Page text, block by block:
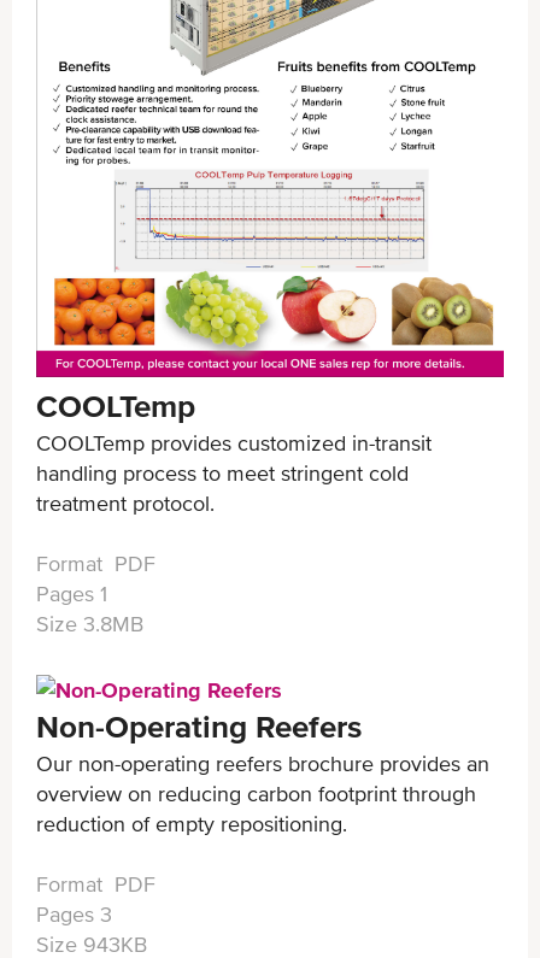
COOLTemp
COOLTemp provides customized in-transit
handling process to meet stringent cold
treatment protocol.
Format PDF
Pages 1
Size 3.8MB
Non-Operating Reefers
Our non-operating reefers brochure provides an
overview on reducing carbon footprint through
reduction of empty repositioning.
Format PDF
Pages 3
Size 943KB